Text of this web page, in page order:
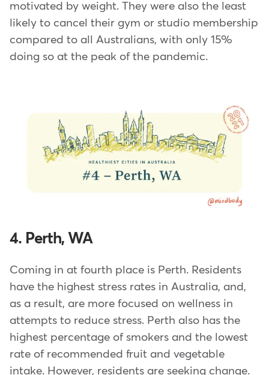
motivated by weight. They were also the least
likely to cancel their gym or studio membership
compared to all Australians, with only 15%
doing so at the peak of the pandemic.
4. Perth, WA
Coming in at fourth place is Perth. Residents
have the highest stress rates in Australia, and,
as a result, are more focused on wellness in
attempts to reduce stress. Perth also has the
highest percentage of smokers and the lowest
rate of recommended fruit and vegetable
intake. However, residents are seeking change.